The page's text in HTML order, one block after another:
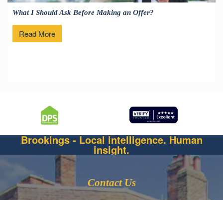
What I Should Ask Before Making an Offer?
Read More
Brookings - Local intelligence. Human
insight.
Contact Us